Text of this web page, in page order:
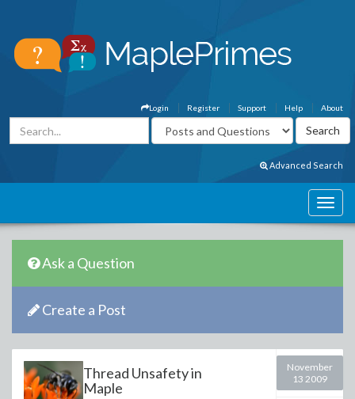
About
Help
Support
Register
Login
Advanced Search
Ask a Question
Create a Post
Thread Unsafety in
Maple
November
13 2009